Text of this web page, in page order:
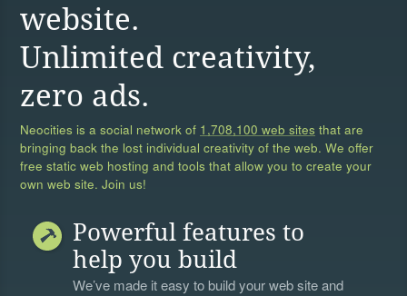
website.
Unlimited creativity,
zero ads.
Neocities is a social network of 1,708,100 web sites that are
bringing back the lost individual creativity of the web. We offer
free static web hosting and tools that allow you to create your
own web site. Join us!
Powerful features to
help you build
We’ve made it easy to build your web site and